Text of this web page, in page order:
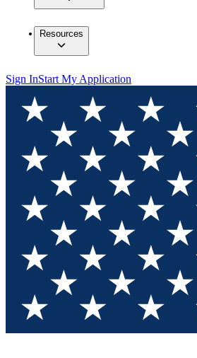
Resources
Sign InStart My Application